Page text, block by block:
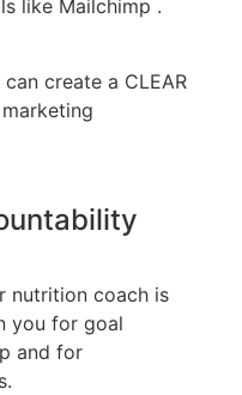
like Mailchimp .
create a CLEAR
nutrition coach is
you for goal
and for